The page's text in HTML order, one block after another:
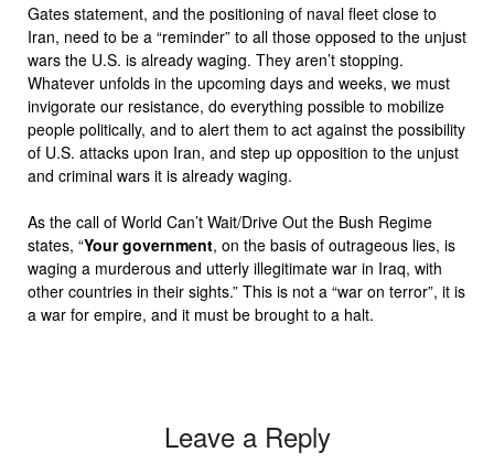
Gates statement, and the positioning of naval fleet close to
Iran, need to be a “reminder” to all those opposed to the unjust
wars the U.S. is already waging. They aren’t stopping.
Whatever unfolds in the upcoming days and weeks, we must
invigorate our resistance, do everything possible to mobilize
people politically, and to alert them to act against the possibility
of U.S. attacks upon Iran, and step up opposition to the unjust
and criminal wars it is already waging.
As the call of World Can’t Wait/Drive Out the Bush Regime
states, “Your government, on the basis of outrageous lies, is
waging a murderous and utterly illegitimate war in Iraq, with
other countries in their sights.” This is not a “war on terror”, it is
a war for empire, and it must be brought to a halt.
Leave a Reply